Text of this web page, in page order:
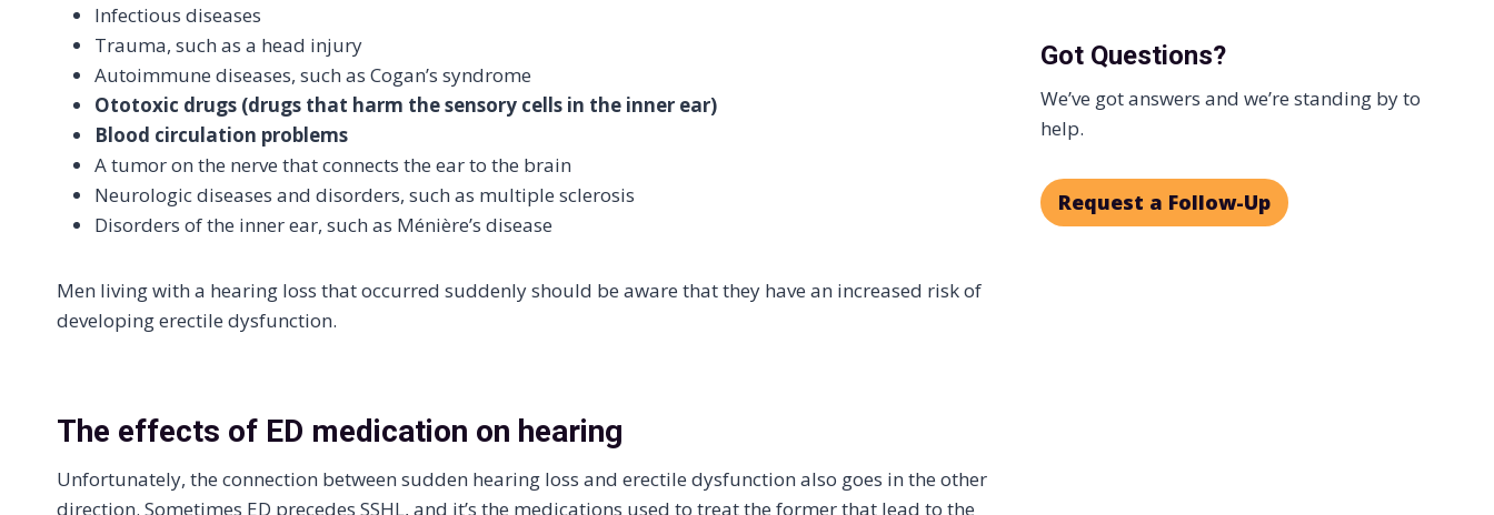
Infectious diseases
Trauma, such as a head injury
Autoimmune diseases, such as Cogan’s syndrome
Ototoxic drugs (drugs that harm the sensory cells in the inner ear)
Blood circulation problems
A tumor on the nerve that connects the ear to the brain
Neurologic diseases and disorders, such as multiple sclerosis
Disorders of the inner ear, such as Ménière’s disease
Men living with a hearing loss that occurred suddenly should be aware that they have an increased risk of
developing erectile dysfunction.
The effects of ED medication on hearing
Unfortunately, the connection between sudden hearing loss and erectile dysfunction also goes in the other
direction. Sometimes ED precedes SSHL, and it’s the medications used to treat the former that lead to the
Got Questions?
We’ve got answers and we’re standing by to
help.
Request a Follow-Up